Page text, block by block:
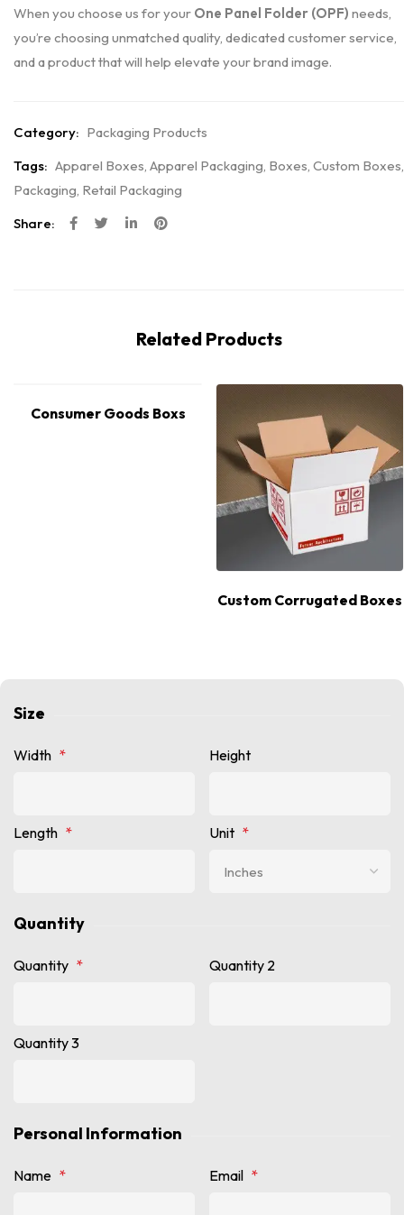
When you choose us for your One Panel Folder (OPF) needs,
you’re choosing unmatched quality, dedicated customer service,
and a product that will help elevate your brand image.
Category: Packaging Products
Tags: Apparel Boxes, Apparel Packaging, Boxes, Custom Boxes,
Packaging, Retail Packaging
Share:
Related Products
Consumer Goods Boxs
Custom Corrugated Boxes
Size
Width * Height
Length * Unit *
Quantity
Quantity * Quantity 2
Quantity 3
Personal Information
Name * Email *